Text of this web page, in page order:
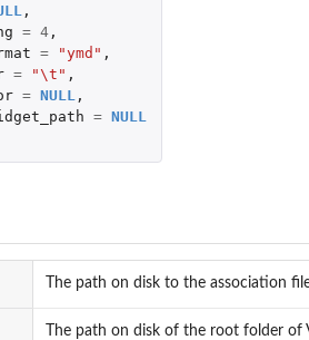
and human).
sites.
,
= 4,
= "ymd" ,
= "\t" ,
= NULL ,
= NULL
The path on disk to the association
The path on disk of the root folder of